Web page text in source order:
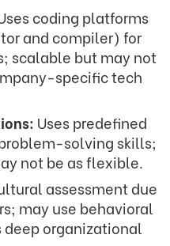
coding platforms
and compiler) for
scalable but may not
specific tech
Uses predefined
solving skills;
not be as flexible.
assessment due
may use behavioral
deep organizational